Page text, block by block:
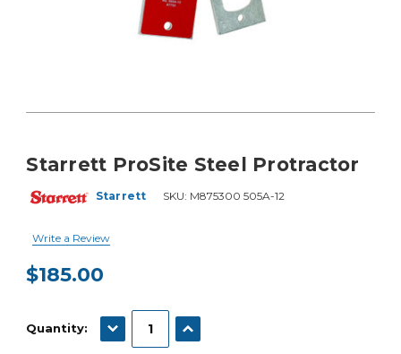
Starrett ProSite Steel Protractor
Starrett SKU: M875300 505A-12
Write a Review
$185.00
Stock:
Quantity: DECREASE QUANTITY:INCREASE QUANTITY: